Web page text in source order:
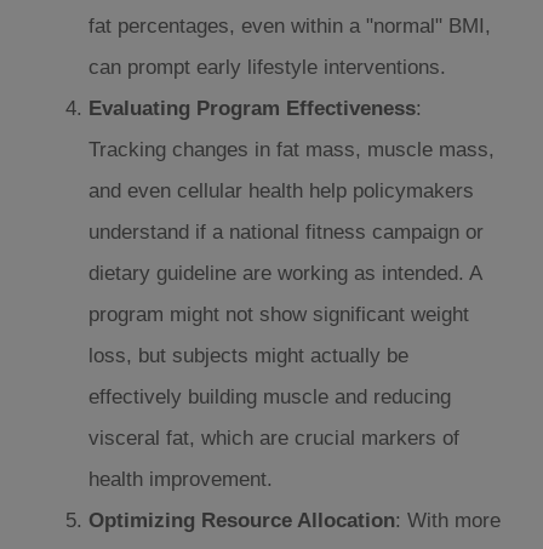
fat percentages, even within a "normal" BMI,
can prompt early lifestyle interventions.
Evaluating Program Effectiveness:
Tracking changes in fat mass, muscle mass,
and even cellular health help policymakers
understand if a national fitness campaign or
dietary guideline are working as intended. A
program might not show significant weight
loss, but subjects might actually be
effectively building muscle and reducing
visceral fat, which are crucial markers of
health improvement.
Optimizing Resource Allocation: With more